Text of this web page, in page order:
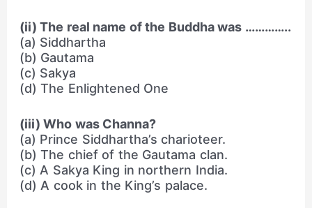
(ii) The real name of the Buddha was …………..
(a) Siddhartha
(b) Gautama
(c) Sakya
(d) The Enlightened One
(iii) Who was Channa?
(a) Prince Siddhartha’s charioteer.
(b) The chief of the Gautama clan.
(c) A Sakya King in northern India.
(d) A cook in the King’s palace.